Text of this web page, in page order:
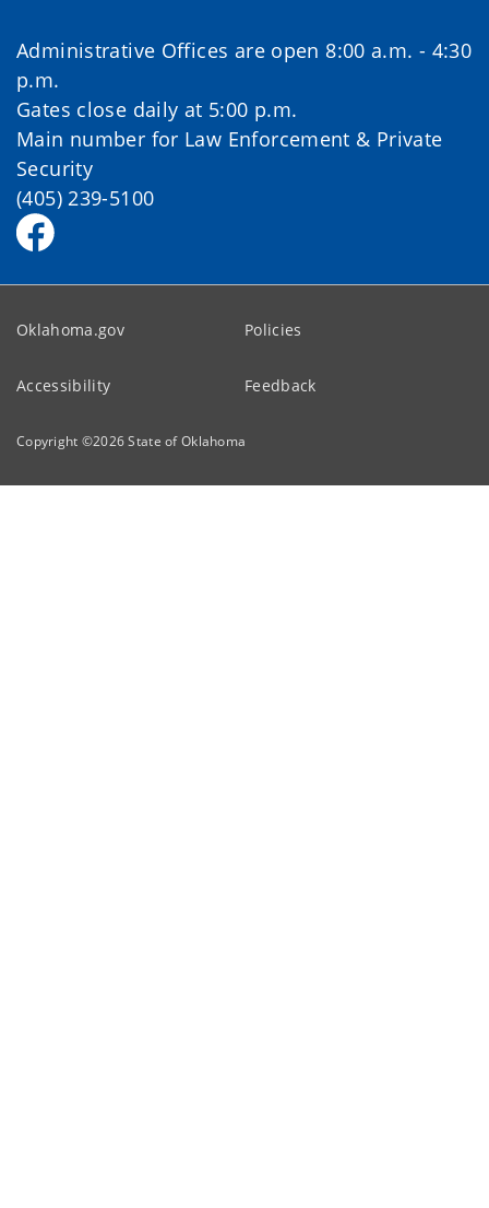
Administrative Offices are open 8:00 a.m. - 4:30
p.m.
Gates close daily at 5:00 p.m.
Main number for Law Enforcement & Private
Security
(405) 239-5100
Oklahoma.gov Policies
Accessibility Feedback
Copyright ©2026State of Oklahoma